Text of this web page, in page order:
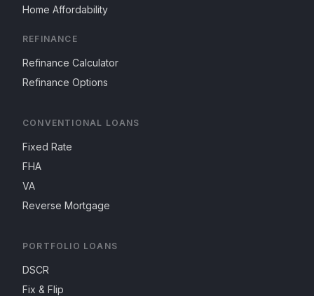
Home Affordability
REFINANCE
Refinance Calculator
Refinance Options
CONVENTIONAL LOANS
Fixed Rate
FHA
VA
Reverse Mortgage
PORTFOLIO LOANS
DSCR
Fix & Flip